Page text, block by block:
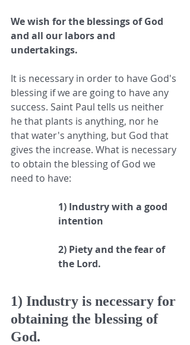
We wish for the blessings of God
and all our labors and
undertakings.
It is necessary in order to have God's
blessing if we are going to have any
success. Saint Paul tells us neither
he that plants is anything, nor he
that water's anything, but God that
gives the increase. What is necessary
to obtain the blessing of God we
need to have:
1) Industry with a good
intention
2) Piety and the fear of
the Lord.
1) Industry is necessary for
obtaining the blessing of
God.